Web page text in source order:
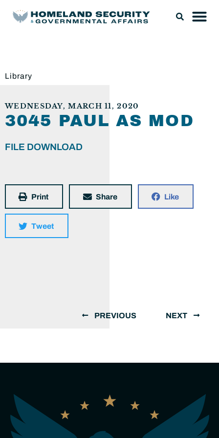
Library
WEDNESDAY, MARCH 11, 2020
3045 PAUL AS MOD
FILE DOWNLOAD
Print Share Like
Tweet
PREVIOUS NEXT